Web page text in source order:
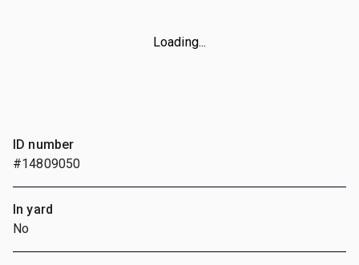
Loading...
ID number
#14809050
In yard
No